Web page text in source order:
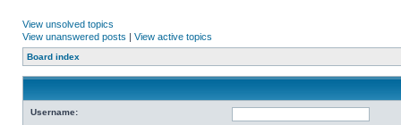
View unsolved topics
View unanswered posts | View active topics
Board index
Username: